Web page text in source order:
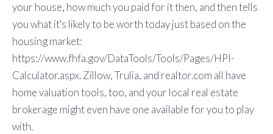
your house, how much you paid for it then, and then tells
you what it's likely to be worth today just based on the
housing market:
https://www.fhfa.gov/DataTools/Tools/Pages/HPI-
Calculator.aspx. Zillow, Trulia, and realtor.com all have
home valuation tools, too, and your local real estate
brokerage might even have one available for you to play
with.